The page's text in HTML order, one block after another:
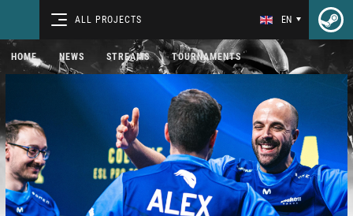
ALL PROJECTS EN
HOME NEWS STREAMS TOURNAMENTS